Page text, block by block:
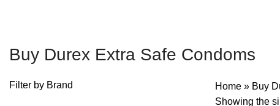
Buy Durex Extra Safe Condoms
Filter by Brand Home » Buy
Showing the